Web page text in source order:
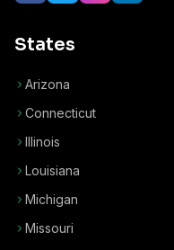
States
Arizona
Connecticut
Illinois
Louisiana
Michigan
Missouri